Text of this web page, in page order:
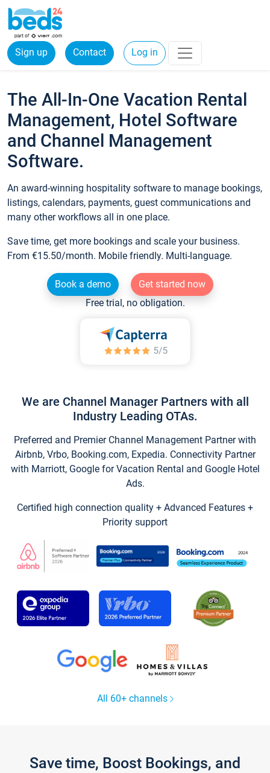
Sign up Contact Log in
The All-In-One Vacation Rental
Management, Hotel Software
and Channel Management
Software.
An award-winning hospitality software to manage bookings,
listings, calendars, payments, guest communications and
many other workflows all in one place.
Save time, get more bookings and scale your business.
From €15.50/month. Mobile friendly. Multi-language.
Book a demo
Get started now
Free trial, no obligation.
We are Channel Manager Partners with all
Industry Leading OTAs.
Preferred and Premier Channel Management Partner with
Airbnb, Vrbo, Booking.com, Expedia. Connectivity Partner
with Marriott, Google for Vacation Rental and Google Hotel
Ads.
Certified high connection quality + Advanced Features +
Priority support
All 60+ channels
Save time, Boost Bookings, and